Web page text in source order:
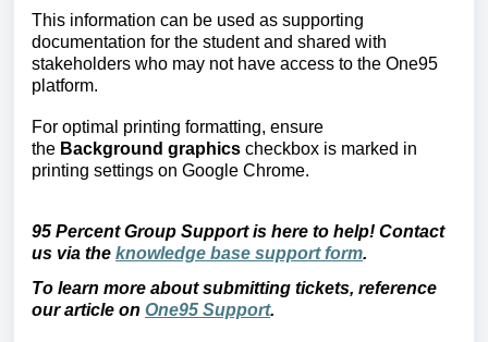
This information can be used as supporting
documentation for the student and shared with
stakeholders who may not have access to the One95
platform.
For optimal printing formatting, ensure
the Background graphics checkbox is marked in
printing settings on Google Chrome.
95 Percent Group Support is here to help! Contact
us via the knowledge base support form.
To learn more about submitting tickets, reference
our article on One95 Support.